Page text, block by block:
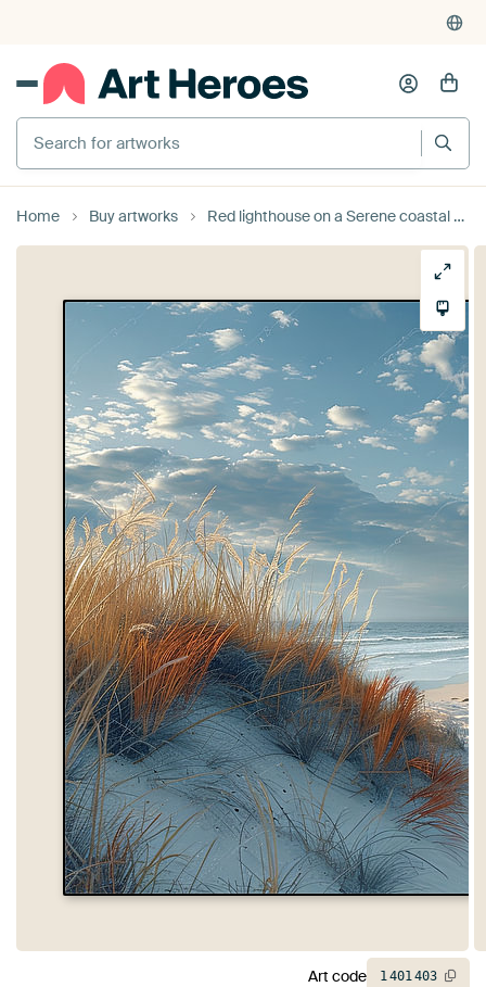
Search for artworks
Home Buy artworks Red lighthouse on a Serene coastal beach at sunset North Sea
Art code 1401403